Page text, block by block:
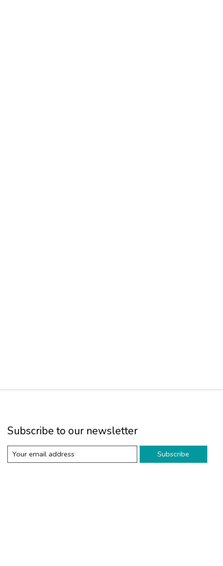
Subscribe to our newsletter
Subscribe